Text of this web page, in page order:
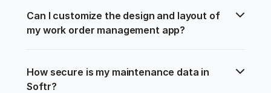
Can I customize the design and layout of
my work order management app?
How secure is my maintenance data in
Softr?